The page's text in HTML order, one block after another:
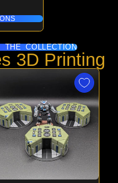
COLLECTION
3D Printing